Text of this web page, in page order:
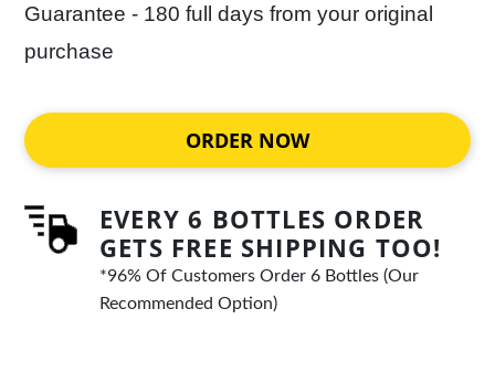
Guarantee - 180 full days from your original
purchase
ORDER NOW
EVERY 6 BOTTLES ORDER
GETS FREE SHIPPING TOO!
*96% Of Customers Order 6 Bottles (Our
Recommended Option)